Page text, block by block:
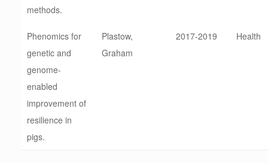
methods.
Phenomics for
genetic and
genome-
enabled
improvement of
resilience in
pigs.
Plastow,
Graham
2017-2019 Health